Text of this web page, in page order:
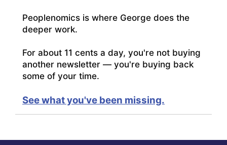
Peoplenomics is where George does the
deeper work.
For about 11 cents a day, you're not buying
another newsletter — you're buying back
some of your time.
See what you've been missing.